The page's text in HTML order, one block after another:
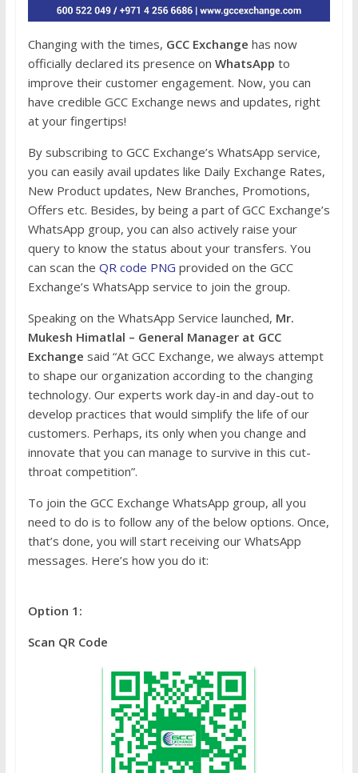
Changing with the times, GCC Exchange has now
officially declared its presence on WhatsApp to
improve their customer engagement. Now, you can
have credible GCC Exchange news and updates, right
at your fingertips!
By subscribing to GCC Exchange’s WhatsApp service,
you can easily avail updates like Daily Exchange Rates,
New Product updates, New Branches, Promotions,
Offers etc. Besides, by being a part of GCC Exchange’s
WhatsApp group, you can also actively raise your
query to know the status about your transfers. You
can scan the QR code PNG provided on the GCC
Exchange’s WhatsApp service to join the group.
Speaking on the WhatsApp Service launched, Mr.
Mukesh Himatlal – General Manager at GCC
Exchange said “At GCC Exchange, we always attempt
to shape our organization according to the changing
technology. Our experts work day-in and day-out to
develop practices that would simplify the life of our
customers. Perhaps, its only when you change and
innovate that you can manage to survive in this cut-
throat competition”.
To join the GCC Exchange WhatsApp group, all you
need to do is to follow any of the below options. Once,
that’s done, you will start receiving our WhatsApp
messages. Here’s how you do it:
Option 1:
Scan QR Code